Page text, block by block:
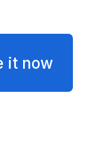
it now